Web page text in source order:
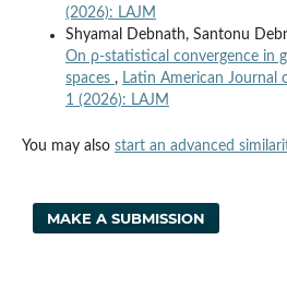
(2026): LAJM
Shyamal Debnath, Santonu
On ρ-statistical convergence in
spaces , Latin American Journal
1 (2026): LAJM
You may also start an advanced
MAKE A SUBMISSION